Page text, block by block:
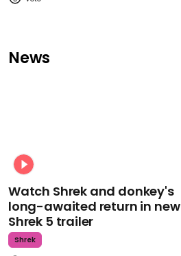
News
Watch Shrek and donkey's
long-awaited return in new
Shrek 5 trailer
Shrek